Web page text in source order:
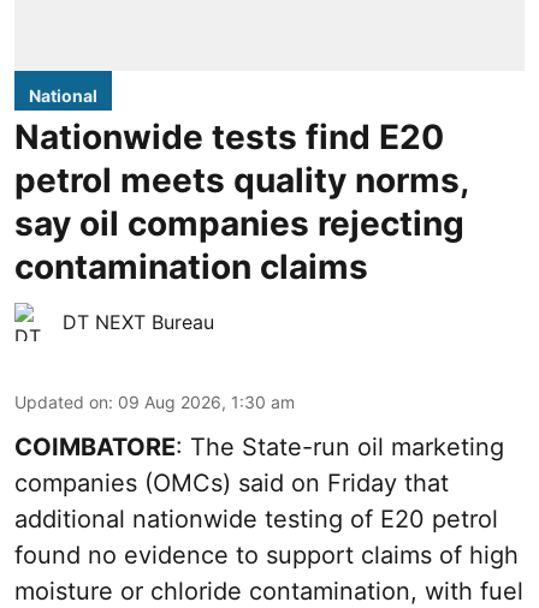
National
Nationwide tests find E20
petrol meets quality norms,
say oil companies rejecting
contamination claims
DT NEXT Bureau
Updated on: 09 Aug 2026, 1:30 am
COIMBATORE: The State-run oil marketing
companies (OMCs) said on Friday that
additional nationwide testing of E20 petrol
found no evidence to support claims of high
moisture or chloride contamination, with fuel